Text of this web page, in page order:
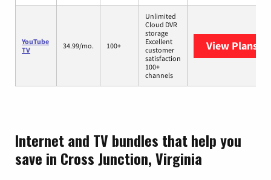
YouTube
TV
34.99/mo. 100+
Unlimited
Cloud DVR
storage
Excellent
customer
satisfaction
100+
channels
View Plans
Internet and TV bundles that help you
save in Cross Junction, Virginia